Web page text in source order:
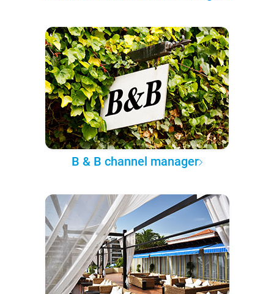
B & B channel manager